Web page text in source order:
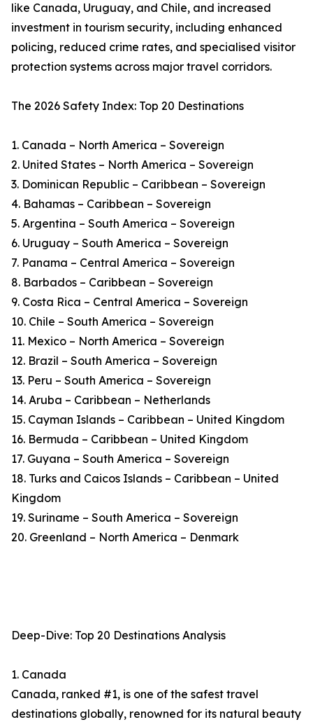
like Canada, Uruguay, and Chile, and increased
investment in tourism security, including enhanced
policing, reduced crime rates, and specialised visitor
protection systems across major travel corridors.
The 2026 Safety Index: Top 20 Destinations
1. Canada – North America – Sovereign
2. United States – North America – Sovereign
3. Dominican Republic – Caribbean – Sovereign
4. Bahamas – Caribbean – Sovereign
5. Argentina – South America – Sovereign
6. Uruguay – South America – Sovereign
7. Panama – Central America – Sovereign
8. Barbados – Caribbean – Sovereign
9. Costa Rica – Central America – Sovereign
10. Chile – South America – Sovereign
11. Mexico – North America – Sovereign
12. Brazil – South America – Sovereign
13. Peru – South America – Sovereign
14. Aruba – Caribbean – Netherlands
15. Cayman Islands – Caribbean – United Kingdom
16. Bermuda – Caribbean – United Kingdom
17. Guyana – South America – Sovereign
18. Turks and Caicos Islands – Caribbean – United
Kingdom
19. Suriname – South America – Sovereign
20. Greenland – North America – Denmark
Deep-Dive: Top 20 Destinations Analysis
1. Canada
Canada, ranked #1, is one of the safest travel
destinations globally, renowned for its natural beauty